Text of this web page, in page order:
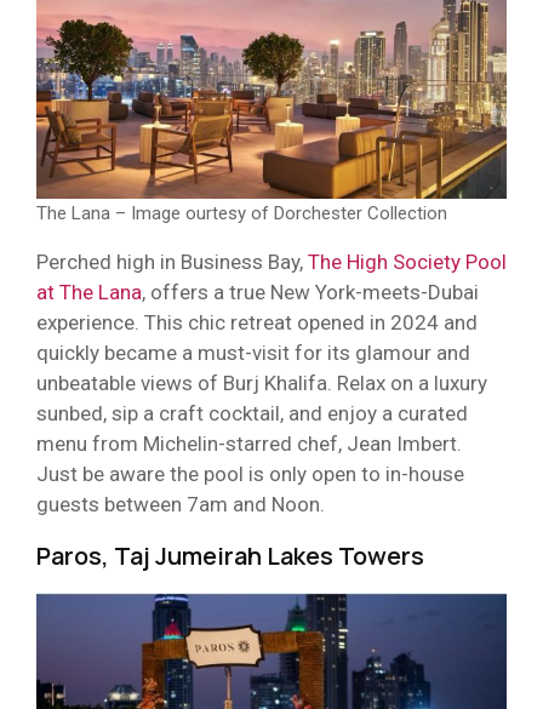
The Lana – Image ourtesy of Dorchester Collection
Perched high in Business Bay, The High Society Pool
at The Lana, offers a true New York-meets-Dubai
experience. This chic retreat opened in 2024 and
quickly became a must-visit for its glamour and
unbeatable views of Burj Khalifa. Relax on a luxury
sunbed, sip a craft cocktail, and enjoy a curated
menu from Michelin-starred chef, Jean Imbert.
Just be aware the pool is only open to in-house
guests between 7am and Noon.
Paros, Taj Jumeirah Lakes Towers